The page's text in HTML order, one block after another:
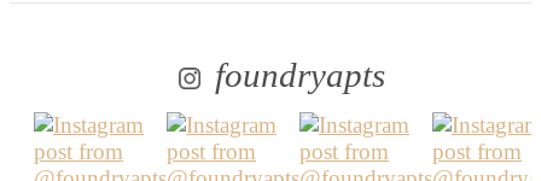
foundryapts